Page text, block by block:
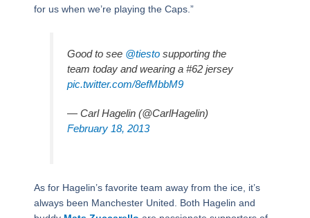
for us when we’re playing the Caps.”
Good to see @tiestosupporting the
team today and wearing a #62 jersey
pic.twitter.com/8efMbbM9
— Carl Hagelin (@CarlHagelin)
February 18, 2013
As for Hagelin’s favorite team away from the ice, it’s
always been Manchester United. Both Hagelin and